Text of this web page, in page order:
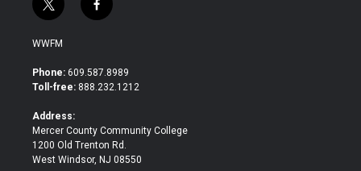
t
w
i
t
e
f
a
b
o
WWFM
Phone: 609.587.8989
Toll-free: 888.232.1212
Address:
Mercer County Community College
1200 Old Trenton Rd.
West Windsor, NJ 08550